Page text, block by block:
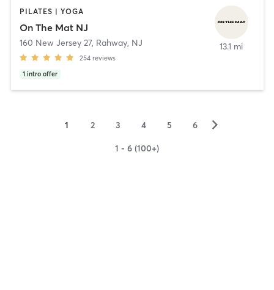
PILATES | YOGA
On The Mat NJ
160 New Jersey 27, Rahway, NJ
254 reviews
1 intro offer
13.1 mi
1 2 3 4 5 6 ▻
1 - 6 (100+)